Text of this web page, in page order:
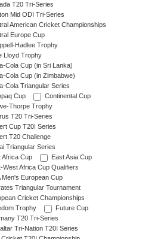
T20 Tri-Series
Mid ODI Tri-Series
American Cricket Championships
Europe Cup
Hadlee Trophy
Lloyd Trophy
Cola Cup (in Sri Lanka)
Cola Cup (in Zimbabwe)
Cola Triangular Series
Cup
Continental Cup
Thorpe Trophy
T20 Tri-Series
Cup T20I Series
T20 Challenge
Triangular Series
Africa Cup
East Asia Cup
West Africa Cup Qualifiers
Men's European Cup
Triangular Tournament
Cricket Championships
Trophy
Future Cup
T20 Tri-Series
Tri-Nation T20I Series